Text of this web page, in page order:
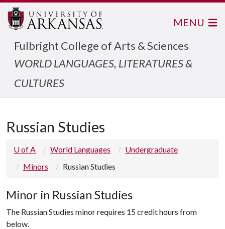
Fulbright College of Arts & Sciences
WORLD LANGUAGES, LITERATURES &
CULTURES
MENU
Russian Studies
U of A World Languages
Undergraduate
Minors
Russian Studies
Minor in Russian Studies
The Russian Studies minor requires 15 credit hours from
below.